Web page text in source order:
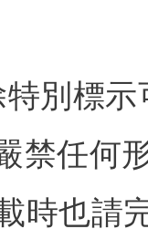
特別標
禁任何
時也請